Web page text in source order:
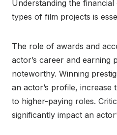
Understanding the
types of film projects is
The role of awards and
actor’s career and earning
noteworthy. Winning
an actor’s profile, increase
to higher-paying roles.
significantly impact an